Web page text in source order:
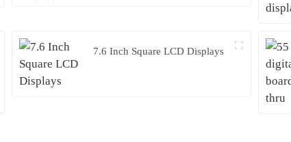
7.6 Inch Square LCD Displays